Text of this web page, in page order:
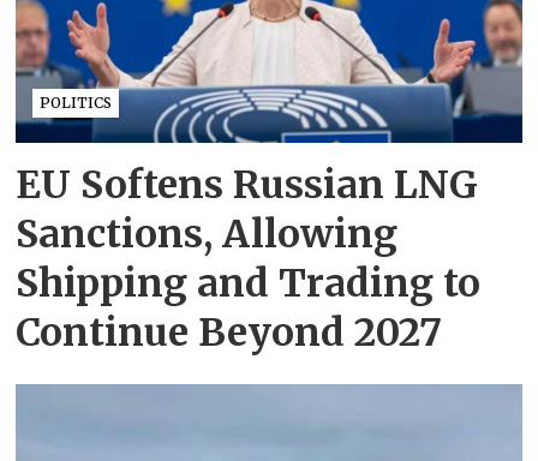
POLITICS
EU Softens Russian LNG
Sanctions, Allowing
Shipping and Trading to
Continue Beyond 2027